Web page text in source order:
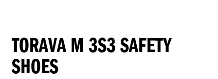
TORAVA M 3S3 SAFETY
SHOES